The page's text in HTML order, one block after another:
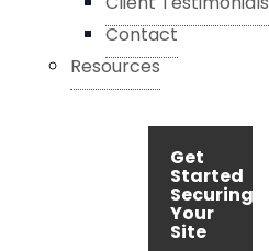
Contact
Resources
Get
Started
Securing
Your
Site